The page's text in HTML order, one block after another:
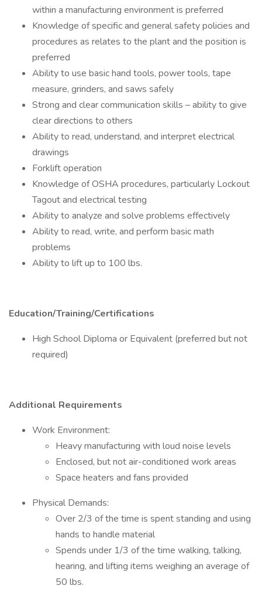
within a manufacturing environment is preferred
Knowledge of specific and general safety policies and
procedures as relates to the plant and the position is
preferred
Ability to use basic hand tools, power tools, tape
measure, grinders, and saws safely
Strong and clear communication skills – ability to give
clear directions to others
Ability to read, understand, and interpret electrical
drawings
Forklift operation
Knowledge of OSHA procedures, particularly Lockout
Tagout and electrical testing
Ability to analyze and solve problems effectively
Ability to read, write, and perform basic math
problems
Ability to lift up to 100 lbs.
Education/Training/Certifications
High School Diploma or Equivalent (preferred but not
required)
Additional Requirements
Work Environment:
Heavy manufacturing with loud noise levels
Enclosed, but not air-conditioned work areas
Space heaters and fans provided
Physical Demands:
Over 2/3 of the time is spent standing and using
hands to handle material
Spends under 1/3 of the time walking, talking,
hearing, and lifting items weighing an average of
50 lbs.